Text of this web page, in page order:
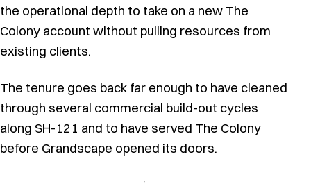
the operational depth to take on a new The
Colony account without pulling resources from
existing clients.
The tenure goes back far enough to have cleaned
through several commercial build-out cycles
along SH-121 and to have served The Colony
before Grandscape opened its doors.